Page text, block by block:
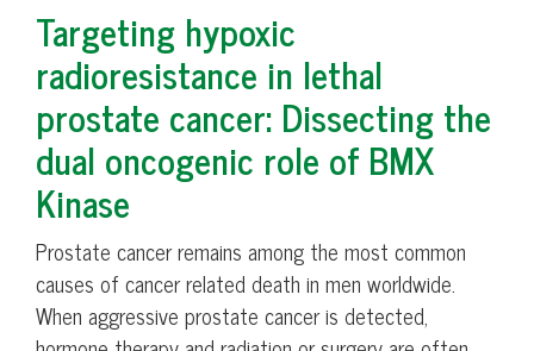
Targeting hypoxic
radioresistance in lethal
prostate cancer: Dissecting the
dual oncogenic role of BMX
Kinase
Prostate cancer remains among the most common
causes of cancer related death in men worldwide.
When aggressive prostate cancer is detected,